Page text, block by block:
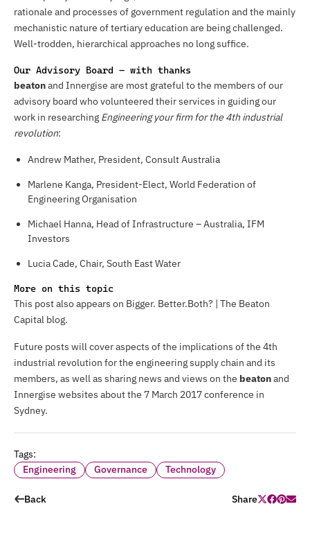
rationale and processes of government regulation and the mainly
mechanistic nature of tertiary education are being challenged.
Well-trodden, hierarchical approaches no long suffice.
Our Advisory Board – with thanks
beatonand Innergise are most grateful to the members of our
advisory board who volunteered their services in guiding our
work in researching Engineering your firm for the 4th industrial
revolution:
Andrew Mather, President, Consult Australia
Marlene Kanga, President-Elect, World Federation of
Engineering Organisation
Michael Hanna, Head of Infrastructure – Australia, IFM
Investors
Lucia Cade, Chair, South East Water
More on this topic
This post also appears on Bigger. Better.Both? | The Beaton
Capital blog.
Future posts will cover aspects of the implications of the 4th
industrial revolution for the engineering supply chain and its
members, as well as sharing news and views on the beatonand
Innergise websites about the 7 March 2017conference in
Sydney.
Tags:
Engineering
Governance Technology
Back Share